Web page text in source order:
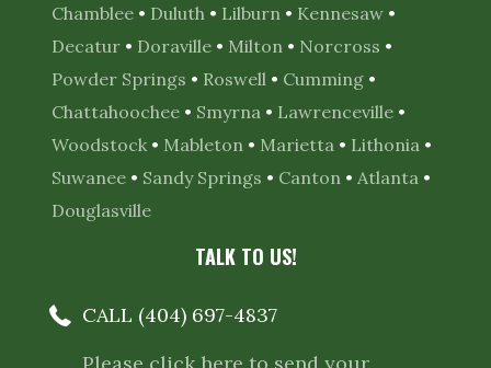
Chamblee • Duluth • Lilburn • Kennesaw •
Decatur • Doraville • Milton • Norcross •
Powder Springs • Roswell • Cumming •
Chattahoochee • Smyrna • Lawrenceville •
Woodstock • Mableton • Marietta • Lithonia •
Suwanee • Sandy Springs • Canton • Atlanta •
Douglasville
TALK TO US!
CALL (404) 697-4837
Please click here to send your